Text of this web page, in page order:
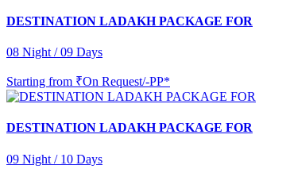
DESTINATION LADAKH PACKAGE FOR
08 Night / 09 Days
Starting from ₹On Request/-PP*
DESTINATION LADAKH PACKAGE FOR
09 Night / 10 Days